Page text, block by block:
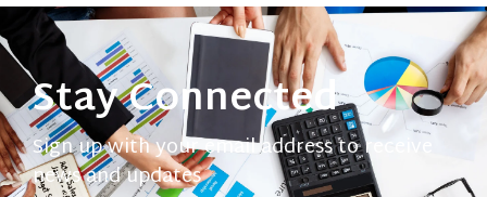
Stay Connected
Sign up with your email address to receive
news and updates